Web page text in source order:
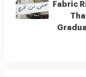
Fabric